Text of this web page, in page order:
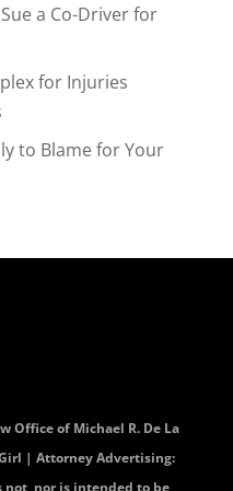
a Co-Driver for
for Injuries
to Blame for Your
Office of Michael R. De La
| Attorney Advertising: